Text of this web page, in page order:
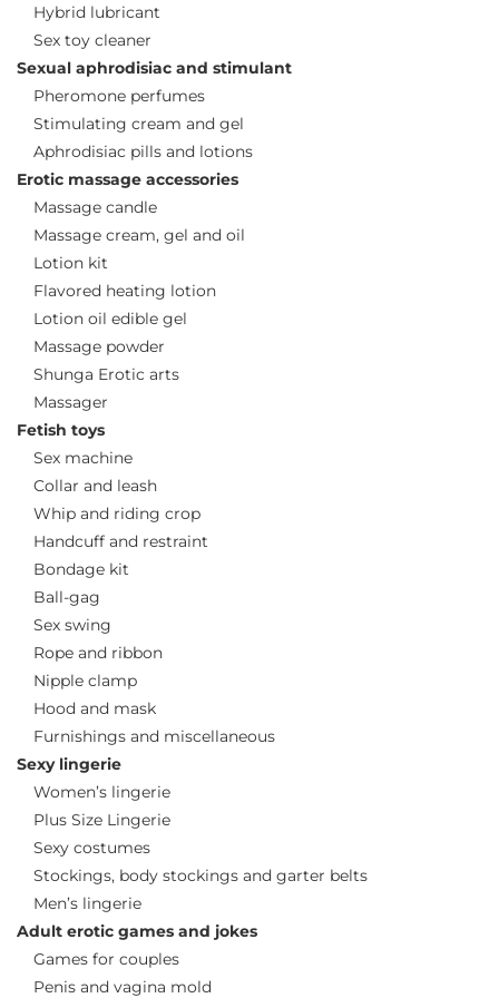
Hybrid lubricant
Sex toy cleaner
Sexual aphrodisiac and stimulant
Pheromone perfumes
Stimulating cream and gel
Aphrodisiac pills and lotions
Erotic massage accessories
Massage candle
Massage cream, gel and oil
Lotion kit
Flavored heating lotion
Lotion oil edible gel
Massage powder
Shunga Erotic arts
Massager
Fetish toys
Sex machine
Collar and leash
Whip and riding crop
Handcuff and restraint
Bondage kit
Ball-gag
Sex swing
Rope and ribbon
Nipple clamp
Hood and mask
Furnishings and miscellaneous
Sexy lingerie
Women’s lingerie
Plus Size Lingerie
Sexy costumes
Stockings, body stockings and garter belts
Men’s lingerie
Adult erotic games and jokes
Games for couples
Penis and vagina mold